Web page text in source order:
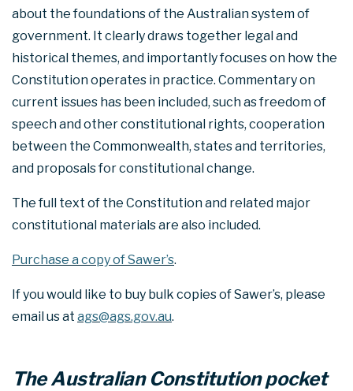
about the foundations of the Australian system of
government. It clearly draws together legal and
historical themes, and importantly focuses on how the
Constitution operates in practice. Commentary on
current issues has been included, such as freedom of
speech and other constitutional rights, cooperation
between the Commonwealth, states and territories,
and proposals for constitutional change.
The full text of the Constitution and related major
constitutional materials are also included.
Purchase a copy of Sawer’s.
If you would like to buy bulk copies of Sawer’s, please
email us at ags@ags.gov.au.
The Australian Constitution pocket